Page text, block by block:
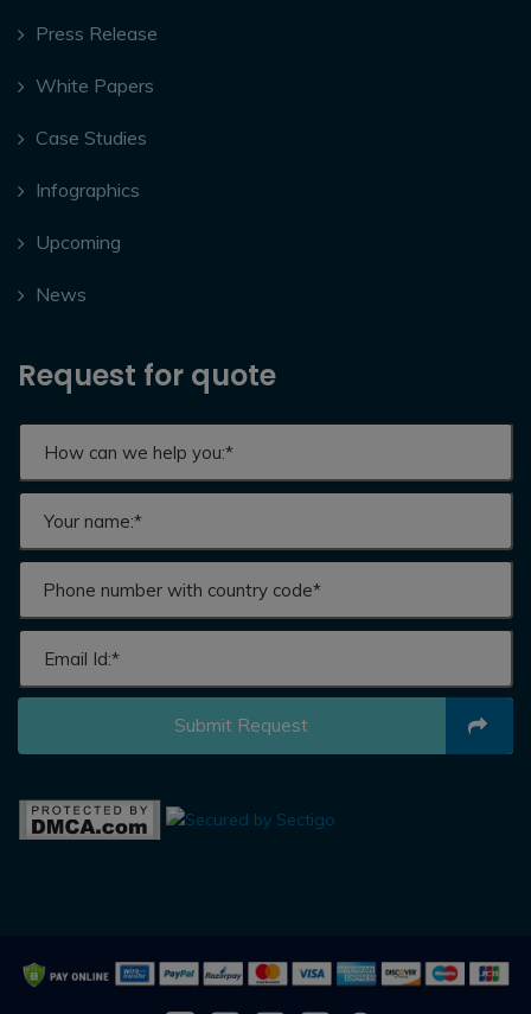
Press Release
White Papers
Case Studies
Infographics
Upcoming
News
Request for quote
Submit Request